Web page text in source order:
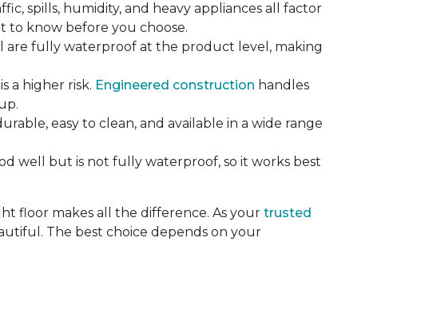
spills, humidity, and heavy appliances all factor
to know before you choose.
are fully waterproof at the product level, making
a higher risk. Engineered construction handles
easy to clean, and available in a wide range
well but is not fully waterproof, so it works best
floor makes all the difference. As your trusted
The best choice depends on your